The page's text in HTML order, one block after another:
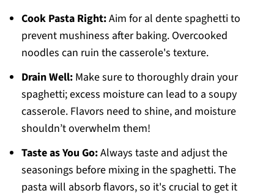
Cook Pasta Right:Aim for al dente spaghetti to
prevent mushiness after baking. Overcooked
noodles can ruin the casserole's texture.
Drain Well:Make sure to thoroughly drain your
spaghetti; excess moisture can lead to a soupy
casserole. Flavors need to shine, and moisture
shouldn’t overwhelm them!
Taste as You Go:Always taste and adjust the
seasonings before mixing in the spaghetti. The
pasta will absorb flavors, so it's crucial to get it